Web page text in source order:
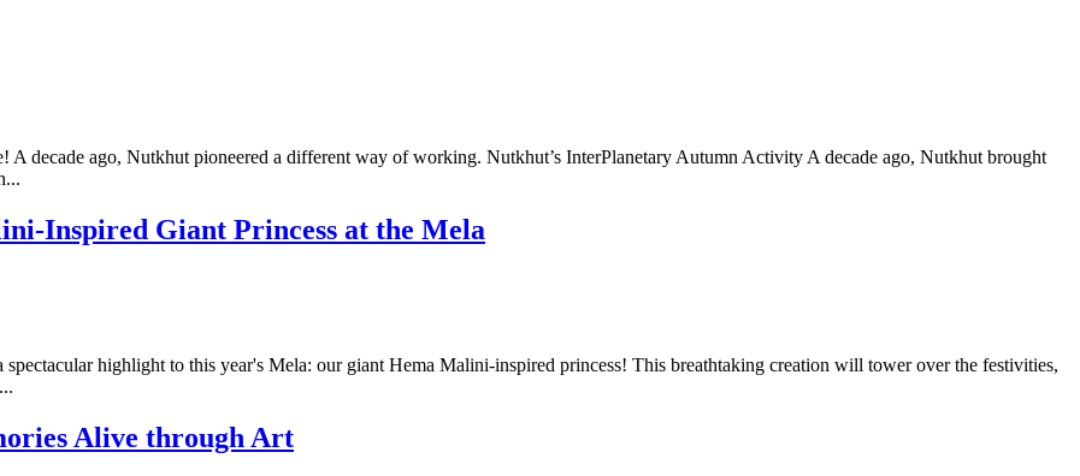
decade ago, Nutkhut pioneered a different way of working. Nutkhut’s InterPlanetary Autumn Activity A decade ago, Nutkhut brought
Inspired Giant Princess at the Mela
highlight to this year's Mela: our giant Hema Malini-inspired princess! This breathtaking creation will tower over the festivities,
Alive through Art